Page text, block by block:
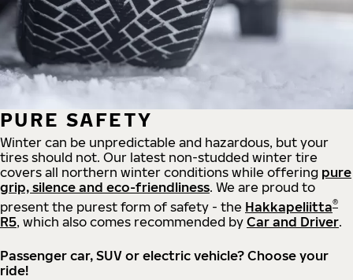
PURE SAFETY
Winter can be unpredictable and hazardous, but your
tires should not. Our latest non-studded winter tire
covers all northern winter conditions while offering pure
grip, silence and eco-friendliness. We are proud to
present the purest form of safety - the Hakkapeliitta®
R5, which also comes recommended by Car and Driver.
Passenger car, SUV or electric vehicle? Choose your
ride!